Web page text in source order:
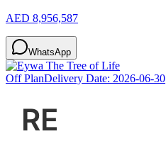
AED 8,956,587
WhatsApp
Off PlanDelivery Date: 2026-06-30